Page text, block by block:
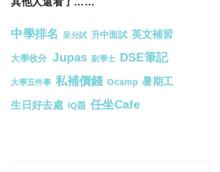
中學排名 呈分試 升中面試 英文補習
大學收分 Jupas 副學士 DSE筆記
大學五件事 私補價錢 Ocamp 暑期工
生日好去處 IQ題 任坐Cafe